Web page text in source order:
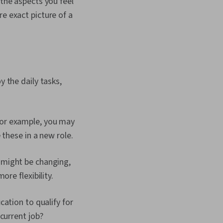
exact picture of a
the daily tasks,
example, you may
in a new role.
be changing,
flexibility.
to qualify for
job?